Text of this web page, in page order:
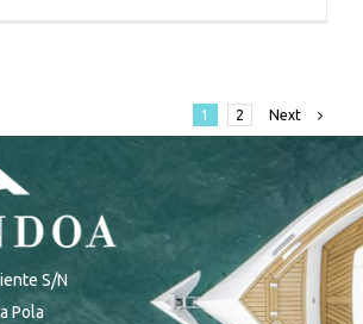
1 2 Next
S/N
Pola